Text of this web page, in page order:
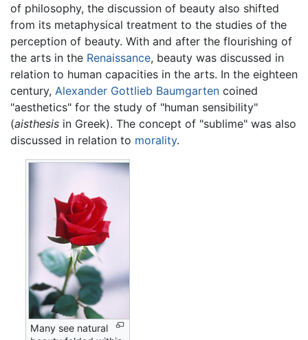
of philosophy, the discussion of beauty also shifted
from its metaphysical treatment to the studies of the
perception of beauty. With and after the flourishing of
the arts in the Renaissance, beauty was discussed in
relation to human capacities in the arts. In the eighteen
century, Alexander Gottlieb Baumgarten coined
"aesthetics" for the study of "human sensibility"
(aisthesis in Greek). The concept of "sublime" was also
discussed in relation to morality.
Many see natural